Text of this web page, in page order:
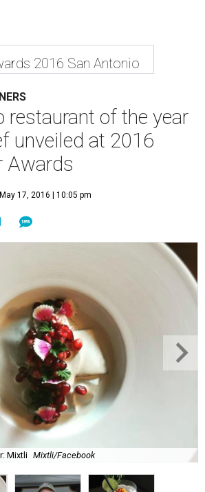
2016 San Antonio
restaurant of the year
unveiled at 2016
Awards
May 17, 2016 | 10:05 pm
Mixtli Mixtli/Facebook